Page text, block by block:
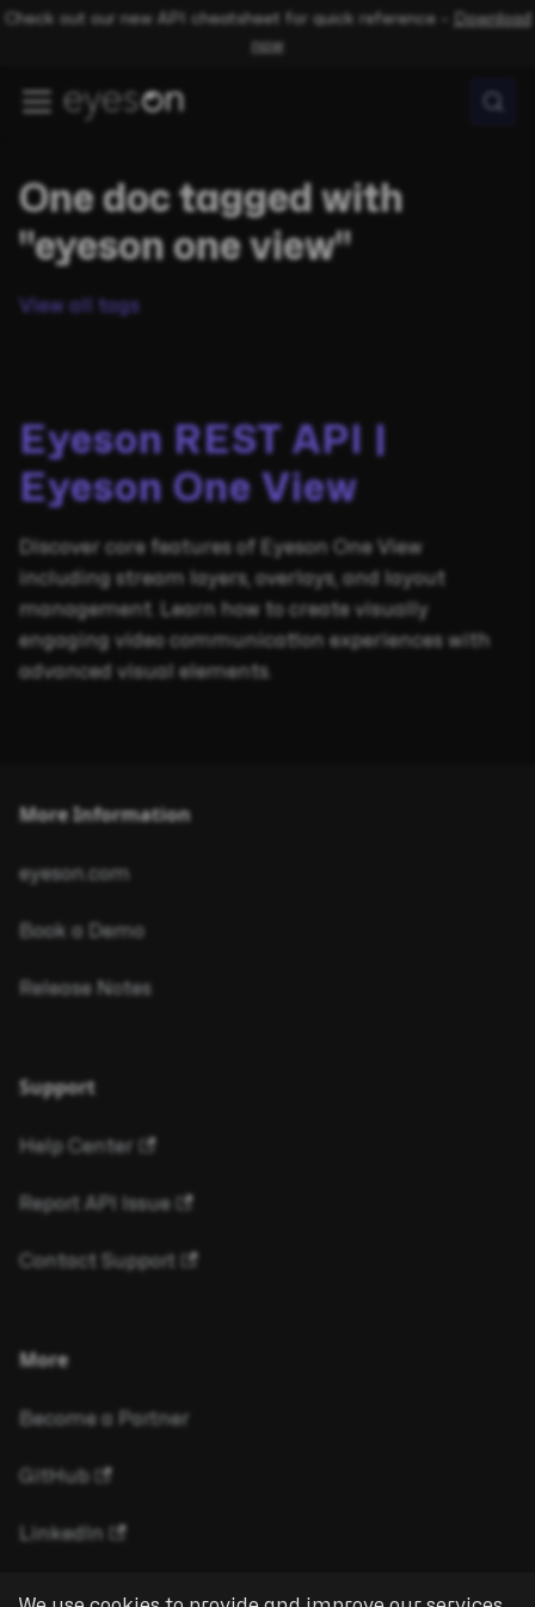
Check out our new API cheatsheet for quick reference –
Download
now
One doc tagged with
"eyeson one view"
View all tags
Eyeson REST API |
Eyeson One View
Discover core features of Eyeson One View
including stream layers, overlays, and layout
management. Learn how to create visually
engaging video communication experiences with
advanced visual elements.
More Information
eyeson.com
Book a Demo
Release Notes
Support
Help Center
Report API Issue
Contact Support
More
Become a Partner
GitHub
LinkedIn